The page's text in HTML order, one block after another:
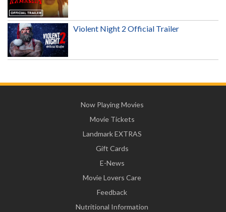
Violent Night 2 Official Trailer
Now Playing Movies
Movie Tickets
Landmark EXTRAS
Gift Cards
E-News
Movie Lovers Care
Feedback
Nutritional Information